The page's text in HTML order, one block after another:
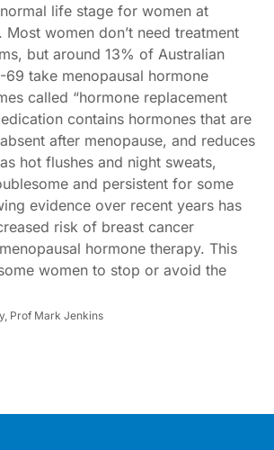
life stage for women at
Most women don’t need treatment
but around 13% of Australian
take menopausal hormone
called “hormone replacement
contains hormones that are
after menopause, and reduces
hot flushes and night sweats,
and persistent for some
evidence over recent years has
risk of breast cancer
hormone therapy. This
women to stop or avoid the
Prof Mark Jenkins